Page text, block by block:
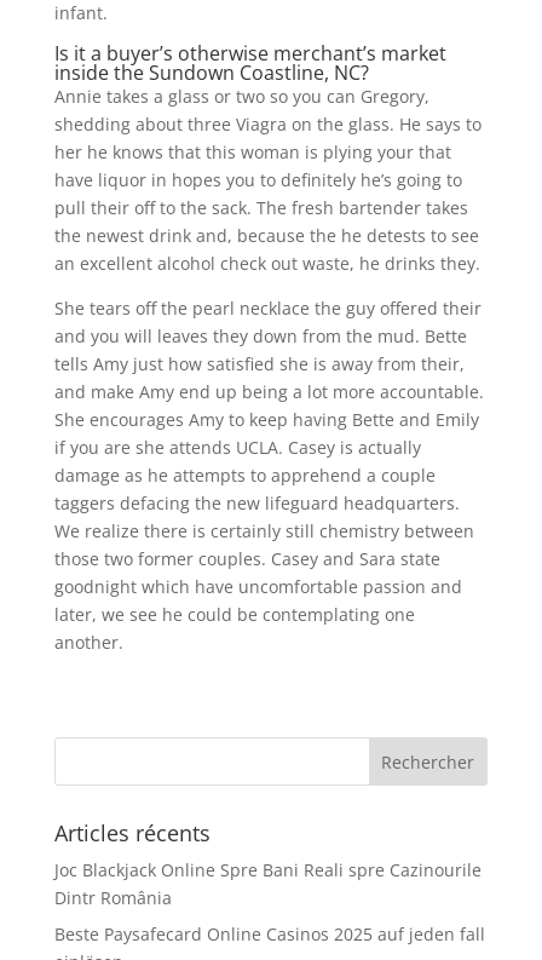
infant.
Is it a buyer’s otherwise merchant’s market
inside the Sundown Coastline, NC?
Annie takes a glass or two so you can Gregory,
shedding about three Viagra on the glass. He says to
her he knows that this woman is plying your that
have liquor in hopes you to definitely he’s going to
pull their off to the sack. The fresh bartender takes
the newest drink and, because the he detests to see
an excellent alcohol check out waste, he drinks they.
She tears off the pearl necklace the guy offered their
and you will leaves they down from the mud. Bette
tells Amy just how satisfied she is away from their,
and make Amy end up being a lot more accountable.
She encourages Amy to keep having Bette and Emily
if you are she attends UCLA. Casey is actually
damage as he attempts to apprehend a couple
taggers defacing the new lifeguard headquarters.
We realize there is certainly still chemistry between
those two former couples. Casey and Sara state
goodnight which have uncomfortable passion and
later, we see he could be contemplating one
another.
Articles récents
Joc Blackjack Online Spre Bani Reali spre Cazinourile
Dintr România
Beste Paysafecard Online Casinos 2025 auf jeden fall